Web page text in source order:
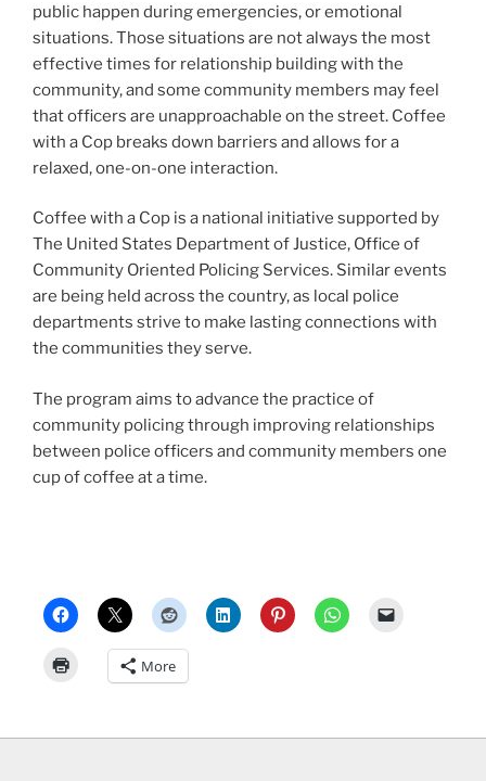
public happen during emergencies, or emotional
situations. Those situations are not always the most
effective times for relationship building with the
community, and some community members may feel
that officers are unapproachable on the street. Coffee
with a Cop breaks down barriers and allows for a
relaxed, one-on-one interaction.
Coffee with a Cop is a national initiative supported by
The United States Department of Justice, Office of
Community Oriented Policing Services. Similar events
are being held across the country, as local police
departments strive to make lasting connections with
the communities they serve.
The program aims to advance the practice of
community policing through improving relationships
between police officers and community members one
cup of coffee at a time.
More